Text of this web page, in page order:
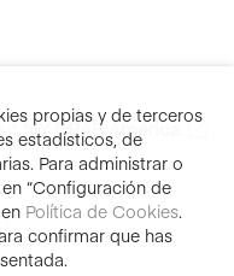
MY DRAP América
propias y de terceros
estadísticos, de
Para administrar o
“Configuración de
Política de Cookies.
confirmar que has